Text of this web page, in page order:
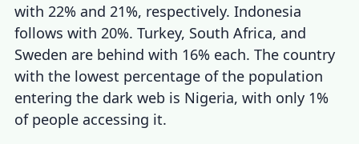
with 22% and 21%, respectively. Indonesia
follows with 20%. Turkey, South Africa, and
Sweden are behind with 16% each. The country
with the lowest percentage of the population
entering the dark web is Nigeria, with only 1%
of people accessing it.